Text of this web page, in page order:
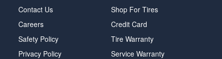
Contact Us
Careers
Safety Policy
Privacy Policy
Shop For Tires
Credit Card
Tire Warranty
Service Warranty